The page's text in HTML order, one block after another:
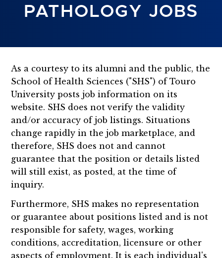
PATHOLOGY JOBS
As a courtesy to its alumni and the public, the
School of Health Sciences ("SHS") of Touro
University posts job information on its
website. SHS does not verify the validity
and/or accuracy of job listings. Situations
change rapidly in the job marketplace, and
therefore, SHS does not and cannot
guarantee that the position or details listed
will still exist, as posted, at the time of
inquiry.
Furthermore, SHS makes no representation
or guarantee about positions listed and is not
responsible for safety, wages, working
conditions, accreditation, licensure or other
aspects of employment. It is each individual's